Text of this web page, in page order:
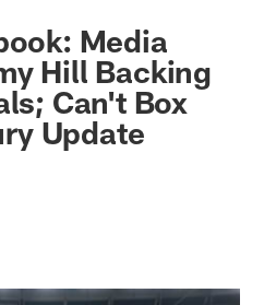
Media
Hill Backing
Can't Box
Update